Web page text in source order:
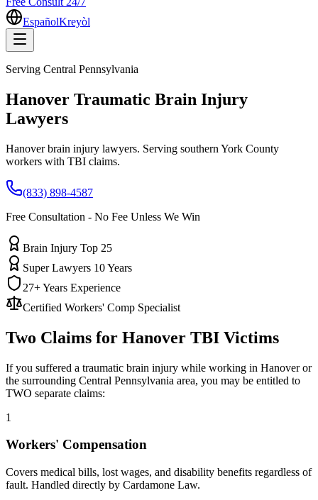
EspañolKreyòl
Serving Central Pennsylvania
Hanover Traumatic Brain Injury
Lawyers
Hanover brain injury lawyers. Serving southern York County
workers with TBI claims.
(833) 898-4587
Free Consultation - No Fee Unless We Win
Brain Injury Top 25
Super Lawyers 10 Years
27+ Years Experience
Certified Workers' Comp Specialist
Two Claims for Hanover TBI Victims
If you suffered a traumatic brain injury while working in Hanoveror
the surrounding Central Pennsylvania area, you may be entitled to
TWO separate claims:
1
Workers' Compensation
Covers medical bills, lost wages, and disability benefits regardless of
fault. Handled directly by Cardamone Law.